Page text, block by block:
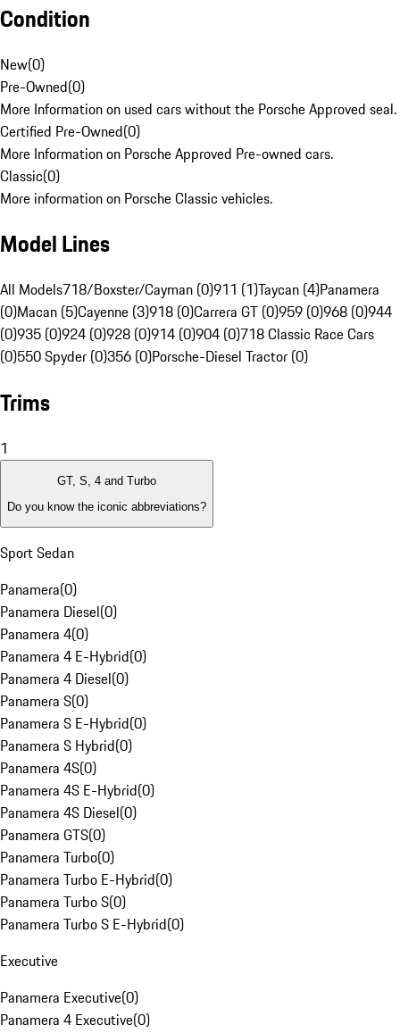
Condition
New(0)
Pre-Owned(0)
More Information on used cars without the Porsche Approved seal.
Certified Pre-Owned(0)
More Information on Porsche Approved Pre-owned cars.
Classic(0)
More information on Porsche Classic vehicles.
Model Lines
All Models718/Boxster/Cayman (0)911 (1)Taycan (4)Panamera
(0)Macan (5)Cayenne (3)918 (0)Carrera GT (0)959 (0)968 (0)944
(0)935 (0)924 (0)928 (0)914 (0)904 (0)718 Classic Race Cars
(0)550 Spyder (0)356 (0)Porsche-Diesel Tractor (0)
Trims
1
GT, S, 4 and Turbo
Do you know the iconic abbreviations?
Sport Sedan
Panamera(0)
Panamera Diesel(0)
Panamera 4(0)
Panamera 4 E-Hybrid(0)
Panamera 4 Diesel(0)
Panamera S(0)
Panamera S E-Hybrid(0)
Panamera S Hybrid(0)
Panamera 4S(0)
Panamera 4S E-Hybrid(0)
Panamera 4S Diesel(0)
Panamera GTS(0)
Panamera Turbo(0)
Panamera Turbo E-Hybrid(0)
Panamera Turbo S(0)
Panamera Turbo S E-Hybrid(0)
Executive
Panamera Executive(0)
Panamera 4 Executive(0)